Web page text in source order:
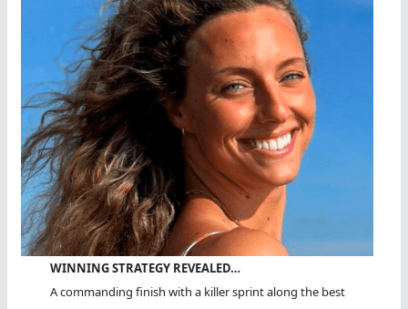
WINNING STRATEGY REVEALED…
A commanding finish with a killer sprint along the best